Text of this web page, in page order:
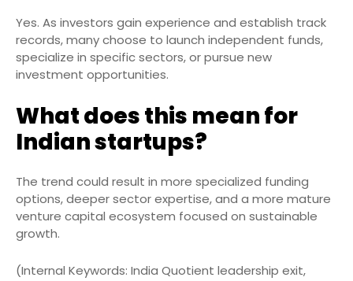
Yes. As investors gain experience and establish track
records, many choose to launch independent funds,
specialize in specific sectors, or pursue new
investment opportunities.
What does this mean for
Indian startups?
The trend could result in more specialized funding
options, deeper sector expertise, and a more mature
venture capital ecosystem focused on sustainable
growth.
(Internal Keywords: India Quotient leadership exit,